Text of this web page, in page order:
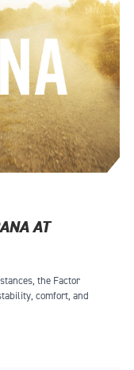
AT
the Factor
comfort, and